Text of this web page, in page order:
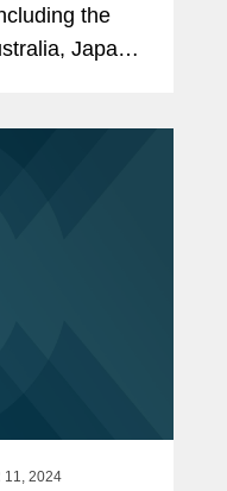
the
Japan,
11, 2024